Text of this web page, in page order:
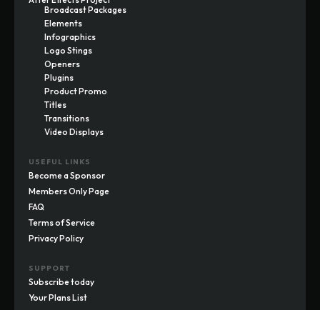
Broadcast Packages
Elements
Infographics
Logo Stings
Openers
Plugins
Product Promo
Titles
Transitions
Video Displays
USEFUL LINKS
Become a Sponsor
Members Only Page
FAQ
Terms of Service
Privacy Policy
SUPPORT
Subscribe today
Your Plans List